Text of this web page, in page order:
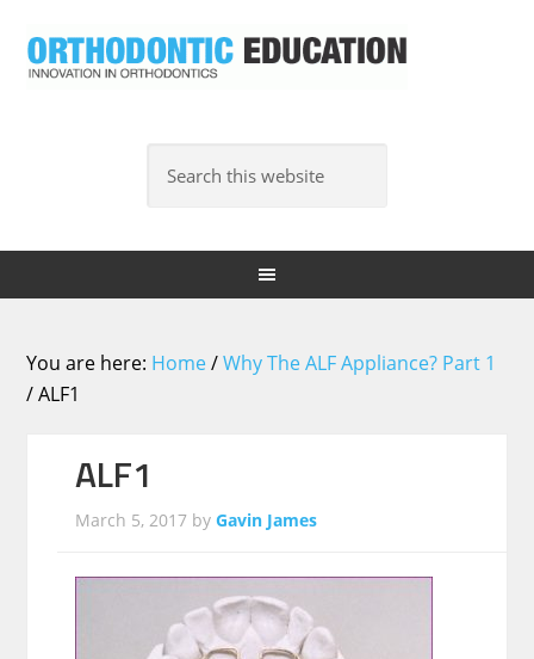
You are here: Home/Why The ALF Appliance? Part 1
/ALF1
ALF1
March 5, 2017 byGavin James